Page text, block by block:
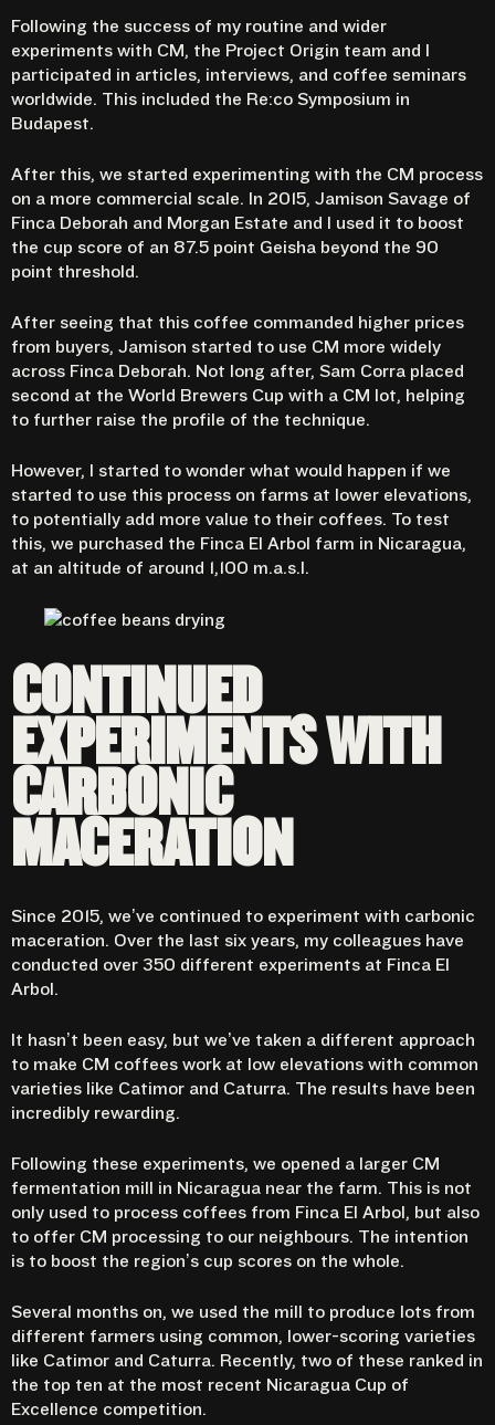
Following the success of my routine and wider
experiments with CM, the Project Origin team and I
participated in articles, interviews, and coffee seminars
worldwide. This included the Re:co Symposium in
Budapest.
After this, we started experimenting with the CM process
on a more commercial scale. In 2015, Jamison Savage of
Finca Deborah and Morgan Estate and I used it to boost
the cup score of an 87.5 point Geisha beyond the 90
point threshold.
After seeing that this coffee commanded higher prices
from buyers, Jamison started to use CM more widely
across Finca Deborah. Not long after, Sam Corra placed
second at the World Brewers Cup with a CM lot, helping
to further raise the profile of the technique.
However, I started to wonder what would happen if we
started to use this process on farms at lower elevations,
to potentially add more value to their coffees. To test
this, we purchased the Finca El Arbol farm in Nicaragua,
at an altitude of around 1,100 m.a.s.l.
CONTINUED
EXPERIMENTS WITH
CARBONIC
MACERATION
Since 2015, we’ve continued to experiment with carbonic
maceration. Over the last six years, my colleagues have
conducted over 350 different experiments at Finca El
Arbol.
It hasn’t been easy, but we’ve taken a different approach
to make CM coffees work at low elevations with common
varieties like Catimor and Caturra. The results have been
incredibly rewarding.
Following these experiments, we opened a larger CM
fermentation mill in Nicaragua near the farm. This is not
only used to process coffees from Finca El Arbol, but also
to offer CM processing to our neighbours. The intention
is to boost the region’s cup scores on the whole.
Several months on, we used the mill to produce lots from
different farmers using common, lower-scoring varieties
like Catimor and Caturra. Recently, two of these ranked in
the top ten at the most recent Nicaragua Cup of
Excellence competition.